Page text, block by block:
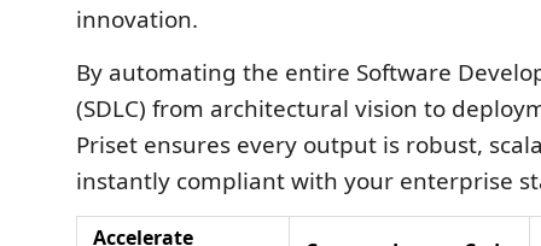
innovation.
By automating the entire Software
(SDLC) from architectural vision to
Priset ensures every output is robust,
instantly compliant with your enterprise
Accelerate